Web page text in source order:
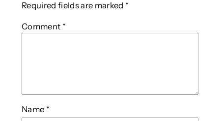
Required fields are marked *
Comment *
Name *